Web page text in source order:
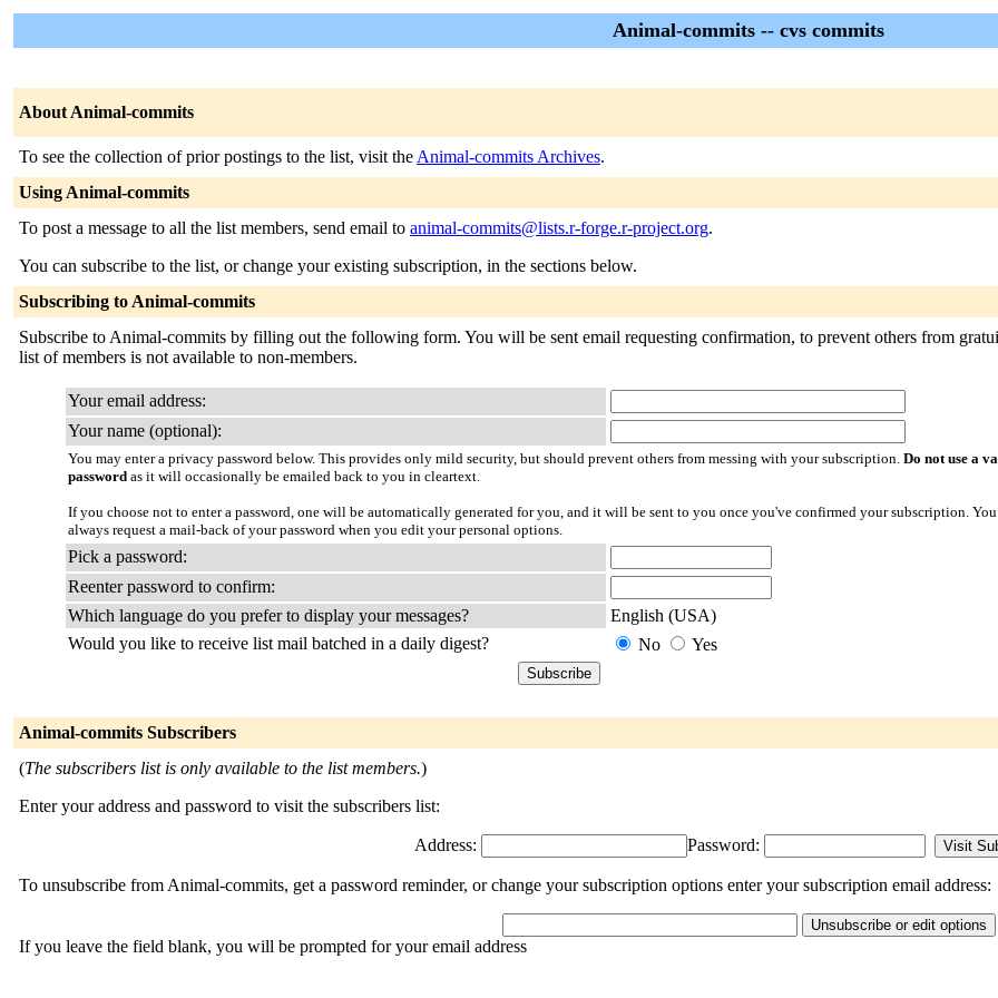
Animal-commits -- cvs commits
About Animal-commits
To see the collection of prior postings to the list, visit the Animal-commits Archives.
Using Animal-commits
To post a message to all the list members, send email to animal-commits@lists.r-forge.r-project.org.
You can subscribe to the list, or change your existing subscription, in the sections below.
Subscribing to Animal-commits
Subscribe to Animal-commits by filling out the following form. You will be sent email requesting confirmation, to prevent others from
list of members is not available to non-members.
Your email address:
Your name (optional):
You may enter a privacy password below. This provides only mild security, but should prevent others from messing with your subscription. Do not use a
password as it will occasionally be emailed back to you in cleartext.
If you choose not to enter a password, one will be automatically generated for you, and it will be sent to you once you've confirmed your subscription.
always request a mail-back of your password when you edit your personal options.
Pick a password:
Reenter password to confirm:
Which language do you prefer to display your messages?
English (USA)
Would you like to receive list mail batched in a daily digest?
No Yes
Animal-commits Subscribers
(The subscribers list is only available to the list members.)
Enter your address and password to visit the subscribers list:
Address: Password:
To unsubscribe from Animal-commits, get a password reminder, or change your subscription options enter your subscription email address:
If you leave the field blank, you will be prompted for your email address